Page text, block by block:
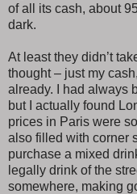
of all its cash, about
dark.
At least they didn’t
thought – just my
already. I had always
but I actually found
prices in Paris were
also filled with corner
purchase a mixed
legally drink of the
somewhere, making